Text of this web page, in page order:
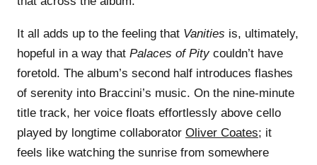
It all adds up to the feeling that Vanities is, ultimately,
hopeful in a way that Palaces of Pitycouldn’t have
foretold. The album’s second half introduces flashes
of serenity into Braccini’s music. On the nine-minute
title track, her voice floats effortlessly above cello
played by longtime collaborator Oliver Coates; it
feels like watching the sunrise from somewhere